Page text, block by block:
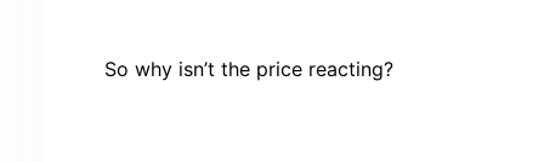
So why isn’t the price reacting?